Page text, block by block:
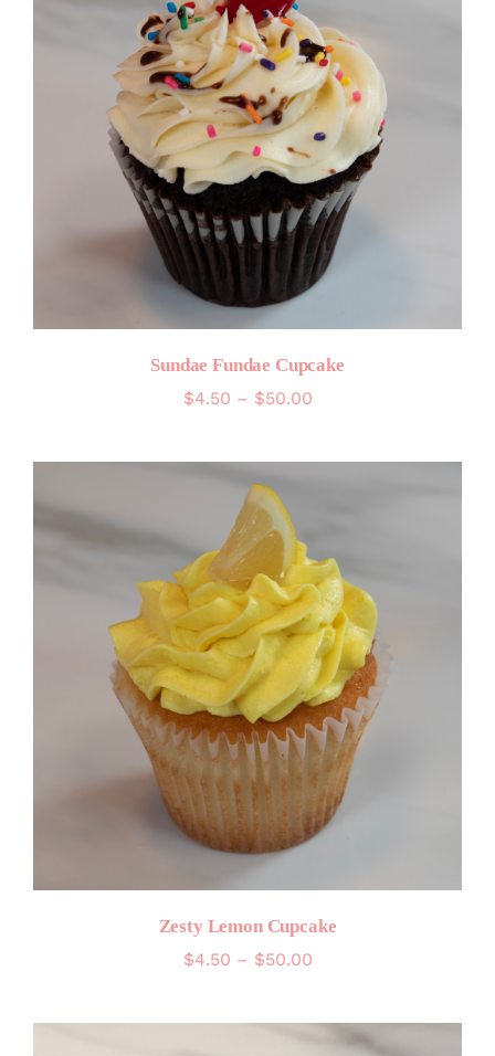
Sundae Fundae Cupcake
$4.50 – $50.00Price
through
Zesty Lemon Cupcake
$4.50 – $50.00Price
through
$50.00